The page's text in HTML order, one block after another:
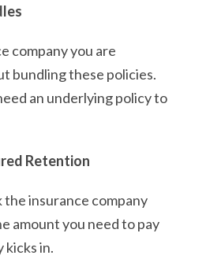
company you are
bundling these policies.
an underlying policy to
Retention
the insurance company
amount you need to pay
kicks in.